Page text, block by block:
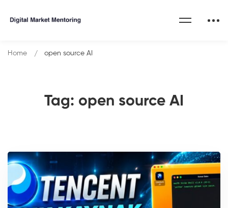
Tag: open source AI
Home open source AI